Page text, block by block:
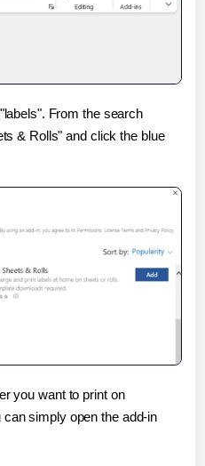
From the search
& Rolls" and click the blue
you want to print on
simply open the add-in